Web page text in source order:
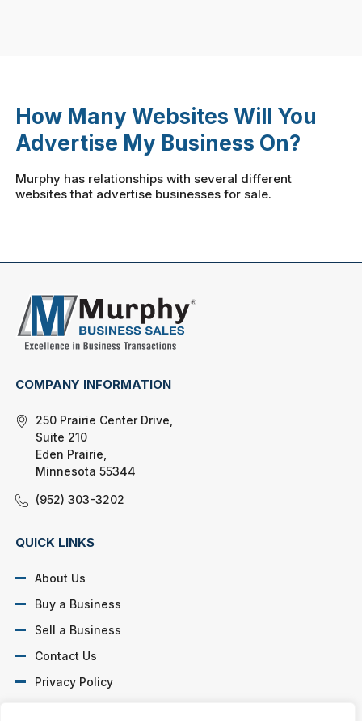
How Many Websites Will You
Advertise My Business On?
Murphy has relationships with several different
websites that advertise businesses for sale.
COMPANY INFORMATION
250 Prairie Center Drive,
Suite 210
Eden Prairie,
Minnesota 55344
(952) 303-3202
QUICK LINKS
About Us
Buy a Business
Sell a Business
Contact Us
Privacy Policy